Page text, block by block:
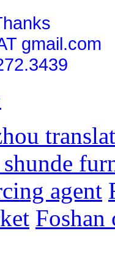
gmail.com
agent
Foshan